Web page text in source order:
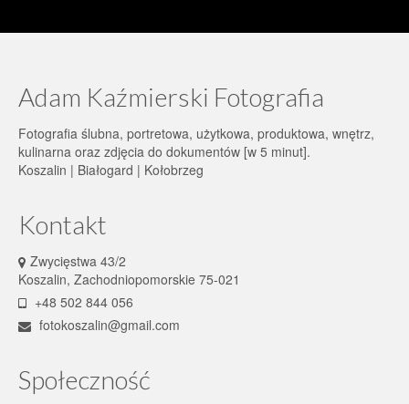
Adam Kaźmierski Fotografia
Fotografia ślubna, portretowa, użytkowa, produktowa, wnętrz,
kulinarna oraz zdjęcia do dokumentów [w 5 minut].
Koszalin | Białogard | Kołobrzeg
Kontakt
Zwycięstwa 43/2
Koszalin, Zachodniopomorskie 75-021
+48 502 844 056
fotokoszalin@gmail.com
Społeczność